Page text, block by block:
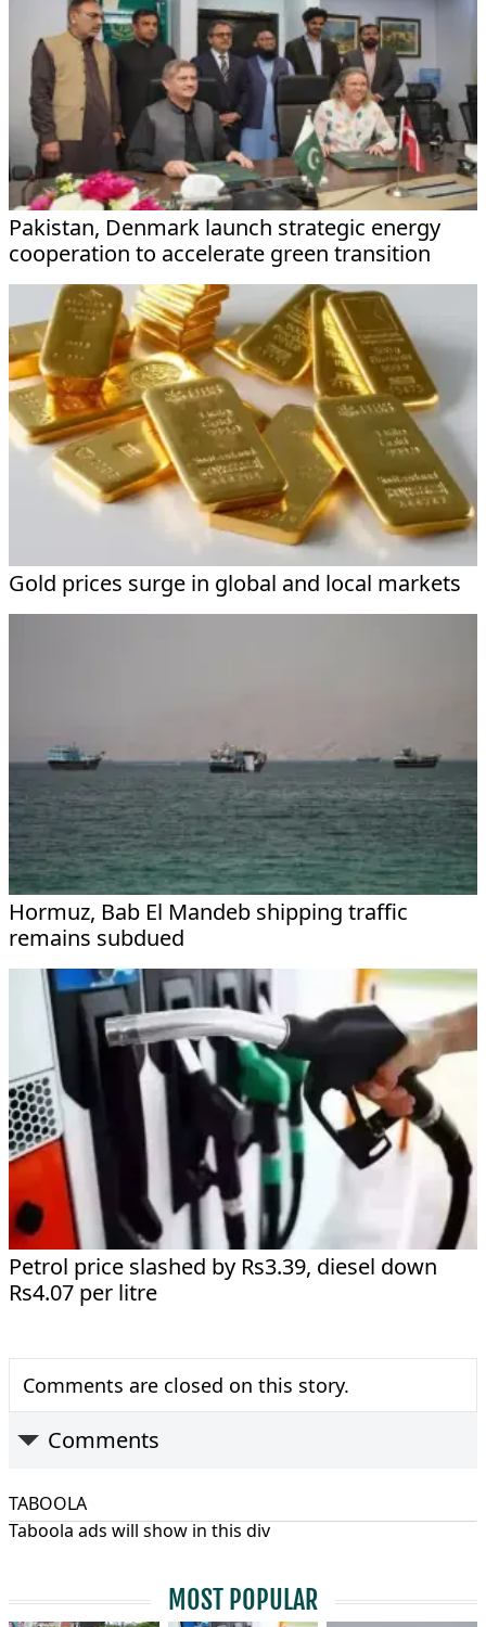
Pakistan, Denmark launch strategic energy
cooperation to accelerate green transition
Gold prices surge in global and local markets
Hormuz, Bab El Mandeb shipping traffic
remains subdued
Petrol price slashed by Rs3.39, diesel down
Rs4.07 per litre
Comments are closed on this story.
Comments
TABOOLA
Taboola ads will show in this div
MOST POPULAR